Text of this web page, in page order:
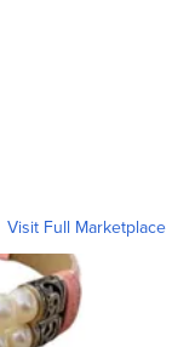
Visit Full Marketplace